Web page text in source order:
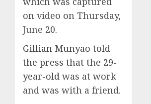
on video on Thursday,
June 20.
Gillian Munyao told
the press that the 29-
year-old was at work
and was with a friend.